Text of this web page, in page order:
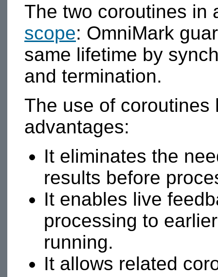
The two coroutines in
scope: OmniMark
same lifetime by
and termination.
The use of coroutines
advantages:
It eliminates the
results before
It enables live
processing to
running.
It allows related